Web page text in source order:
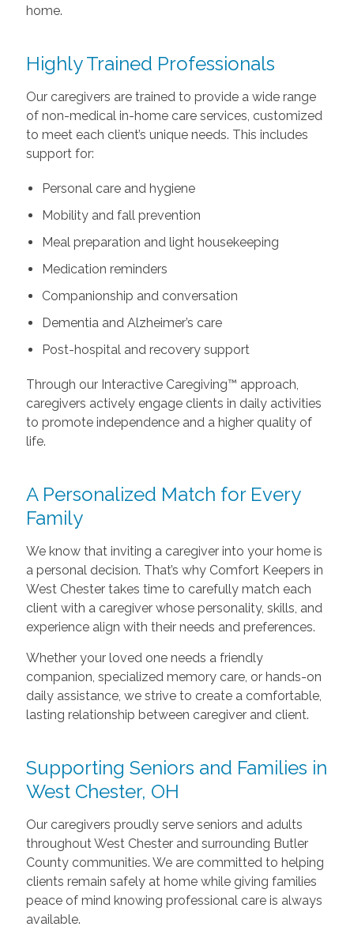
home.
Highly Trained Professionals
Our caregivers are trained to provide a wide range
of non-medical in-home care services, customized
to meet each client’s unique needs. This includes
support for:
Personal care and hygiene
Mobility and fall prevention
Meal preparation and light housekeeping
Medication reminders
Companionship and conversation
Dementia and Alzheimer’s care
Post-hospital and recovery support
Through our Interactive Caregiving™ approach,
caregivers actively engage clients in daily activities
to promote independence and a higher quality of
life.
A Personalized Match for Every
Family
We know that inviting a caregiver into your home is
a personal decision. That’s why Comfort Keepers in
West Chester takes time to carefully match each
client with a caregiver whose personality, skills, and
experience align with their needs and preferences.
Whether your loved one needs a friendly
companion, specialized memory care, or hands-on
daily assistance, we strive to create a comfortable,
lasting relationship between caregiver and client.
Supporting Seniors and Families in
West Chester, OH
Our caregivers proudly serve seniors and adults
throughout West Chester and surrounding Butler
County communities. We are committed to helping
clients remain safely at home while giving families
peace of mind knowing professional care is always
available.